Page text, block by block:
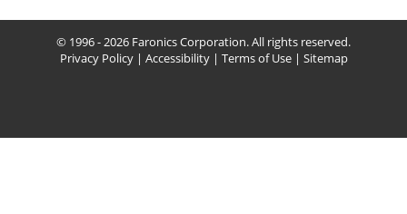
© 1996 - 2026 Faronics Corporation. All rights reserved.
Privacy Policy| Accessibility| Terms of Use| Sitemap